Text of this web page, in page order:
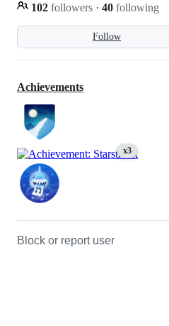
Follow
102 followers · 40 following
Achievements
x3
Block or report user